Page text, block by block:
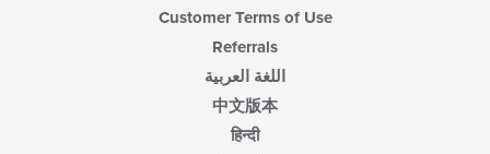
Customer Terms of Use
Referrals
اللغة العربية
中文版本
हिन्दी